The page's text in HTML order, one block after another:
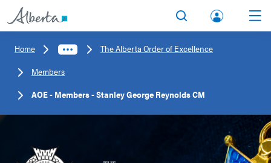
Searchlbert
a.ca
Home
The Alberta Order of Excellence
Members
AOE - Members - Stanley George Reynolds CM